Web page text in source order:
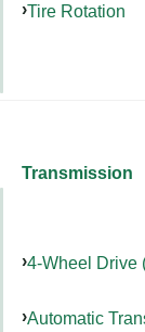
Tire Rotation
Transmission
4-Wheel Drive
Automatic